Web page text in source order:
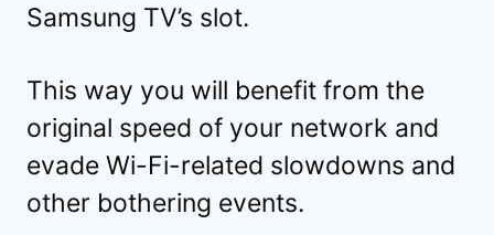
Samsung TV’s slot.
This way you will benefit from the
original speed of your network and
evade Wi-Fi-related slowdowns and
other bothering events.